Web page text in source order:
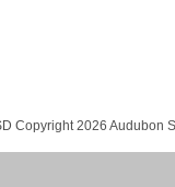
Copyright 2026 Audubon